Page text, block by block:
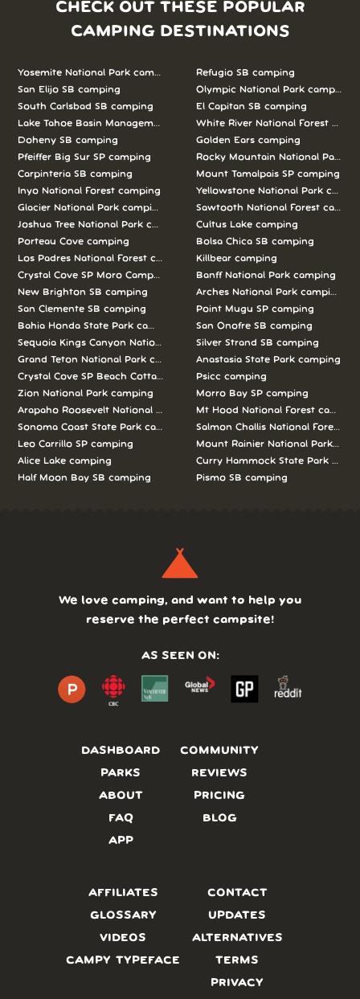
CHECK OUT THESE POPULAR
CAMPING DESTINATIONS
Yosemite National Park camping
San Elijo SB camping
South Carlsbad SB camping
Lake Tahoe Basin Management Unit camping
Doheny SB camping
Pfeiffer Big Sur SP camping
Carpinteria SB camping
Inyo National Forest camping
Glacier National Park camping
Joshua Tree National Park camping
Porteau Cove camping
Los Padres National Forest camping
Crystal Cove SP Moro Campground camping
New Brighton SB camping
San Clemente SB camping
Bahia Honda State Park camping
Sequoia Kings Canyon National Parks camping
Grand Teton National Park camping
Crystal Cove SP Beach Cottages camping
Zion National Park camping
Arapaho Roosevelt National Forests Pawnee Ng camping
Sonoma Coast State Park camping
Leo Carrillo SP camping
Alice Lake camping
Half Moon Bay SB camping
Refugio SB camping
Olympic National Park camping
El Capitan SB camping
White River National Forest
Golden Ears camping
Rocky Mountain National Park
Mount Tamalpais SP camping
Yellowstone National Park
Sawtooth National Forest
Cultus Lake camping
Bolsa Chica SB camping
Killbear camping
Banff National Park camping
Arches National Park camping
Point Mugu SP camping
San Onofre SB camping
Silver Strand SB camping
Anastasia State Park camping
Psicc camping
Morro Bay SP camping
Mt Hood National Forest camping
Salmon Challis National Forest
Mount Rainier National Park
Curry Hammock State Park
Pismo SB camping
DASHBOARD
PARKS
ABOUT
FAQ
APP
COMMUNITY
REVIEWS
PRICING
BLOG
We love camping, and want to help you
reserve the perfect campsite!
AS SEEN ON:
AFFILIATES
GLOSSARY
VIDEOS
CAMPY TYPEFACE
CONTACT
UPDATES
ALTERNATIVES
TERMS
PRIVACY